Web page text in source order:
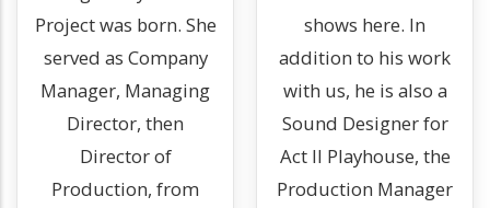
Project was born. She
served as Company
Manager, Managing
Director, then
Director of
Production, from
shows here. In
addition to his work
with us, he is also a
Sound Designer for
Act II Playhouse, the
Production Manager